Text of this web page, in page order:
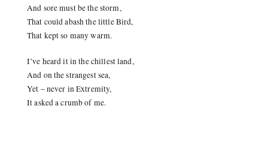
And sore must be the storm,
That could abash the little Bird,
That kept so many warm.
I’ve heard it in the chillest land,
And on the strangest sea,
Yet – never in Extremity,
It asked a crumb of me.